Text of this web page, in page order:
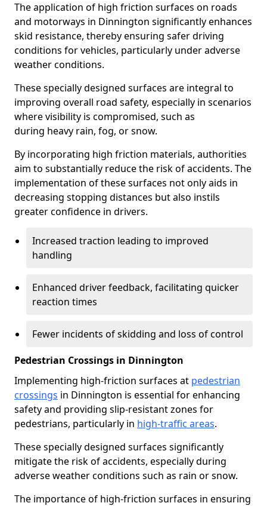
The application of high friction surfaces on roads
and motorways in Dinnington significantly enhances
skid resistance, thereby ensuring safer driving
conditions for vehicles, particularly under adverse
weather conditions.
These specially designed surfaces are integral to
improving overall road safety, especially in scenarios
where visibility is compromised, such as
during heavy rain, fog, or snow.
By incorporating high friction materials, authorities
aim to substantially reduce the risk of accidents. The
implementation of these surfaces not only aids in
decreasing stopping distances but also instils
greater confidence in drivers.
Increased traction leading to improved
handling
Enhanced driver feedback, facilitating quicker
reaction times
Fewer incidents of skidding and loss of control
Pedestrian Crossings in Dinnington
Implementing high-friction surfaces at pedestrian
crossings in Dinnington is essential for enhancing
safety and providing slip-resistant zones for
pedestrians, particularly in high-traffic areas.
These specially designed surfaces significantly
mitigate the risk of accidents, especially during
adverse weather conditions such as rain or snow.
The importance of high-friction surfaces in ensuring